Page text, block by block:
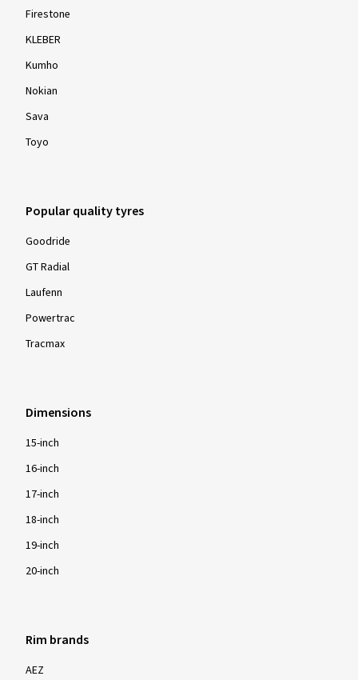
Firestone
KLEBER
Kumho
Nokian
Sava
Toyo
Popular quality tyres
Goodride
GT Radial
Laufenn
Powertrac
Tracmax
Dimensions
15-inch
16-inch
17-inch
18-inch
19-inch
20-inch
Rim brands
AEZ